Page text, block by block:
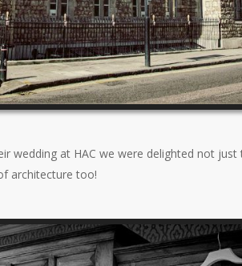
wedding at HAC we were delighted not
architecture too!